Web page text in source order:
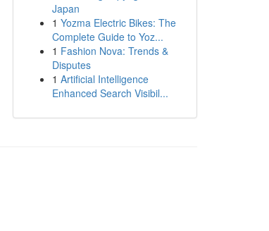
Japan
1 Yozma Electric Bikes: The
Complete Guide to Yoz...
1 Fashion Nova: Trends &
Disputes
1 Artificial Intelligence
Enhanced Search Visibil...